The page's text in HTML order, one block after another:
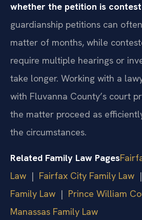
whether the petition is
guardianship petitions can
matter of months, while
require multiple hearings or
take longer. Working with a
with Fluvanna County’s court
the matter proceed as
the circumstances.
Related Family Law Pages
Law | Fairfax City Family Law |
Family Law | Prince William
Manassas Family Law